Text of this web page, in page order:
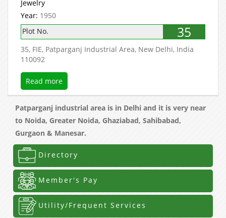
Jewelry
Year: 1950
Plot No.
35
35, FIE, Patparganj Industrial Area, New Delhi, India
110092
Read more
Patparganj industrial area is in Delhi and it is very near
to Noida, Greater Noida, Ghaziabad, Sahibabad,
Gurgaon & Manesar.
Directory
Member's Pay
Utility/Frequent Services